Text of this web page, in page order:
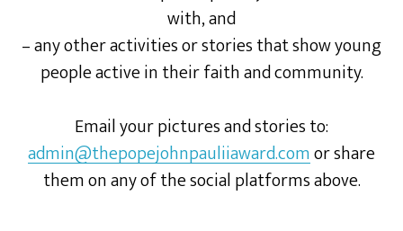
with, and
– any other activities or stories that show young
people active in their faith and community.
Email your pictures and stories to:
admin@thepopejohnpauliiaward.comor share
them on any of the social platforms above.